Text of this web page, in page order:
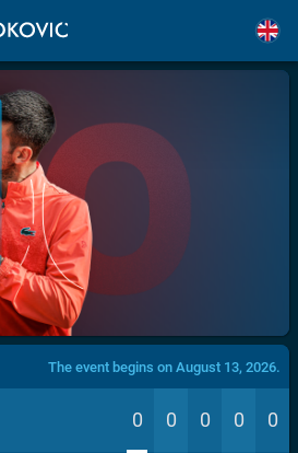
The event begins on August 13, 2026.
0 0 0 0 0